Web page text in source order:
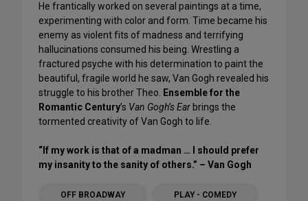
He frantically worked on several paintings at a time,
experimenting with color and form. Time became his
enemy as violent fits of madness and terrifying
hallucinations consumed his being. Wrestling a
fractured psyche with his determination to paint the
beautiful, fragile world he saw, Van Gogh revealed his
struggle to his brother Theo. Ensemble for the
Romantic Century’s Van Gogh’s Ear brings the
tormented creativity of Van Gogh to life.
“If my work is that of a madman … I should prefer
my insanity to the sanity of others.” – Van Gogh
OFF BROADWAY PLAY - COMEDY